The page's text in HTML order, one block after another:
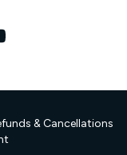
& Cancellations